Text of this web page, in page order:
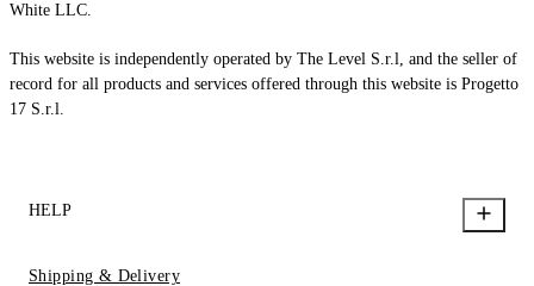
White LLC.
This website is independently operated by The Level S.r.l, and the seller of
record for all products and services offered through this website is Progetto
17 S.r.l.
HELP
Shipping & Delivery